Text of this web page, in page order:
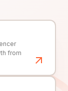
from